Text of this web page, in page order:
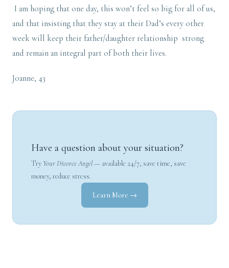
I am hoping that one day, this won’t feel so big for all of us,
and that insisting that they stay at their Dad’s every other
week will keep their father/daughter relationship strong
and remain an integral part of both their lives.
Joanne, 43
Have a question about your situation?
Try Your Divorce Angel— available 24/7, save time, save
money, reduce stress.
Learn More →